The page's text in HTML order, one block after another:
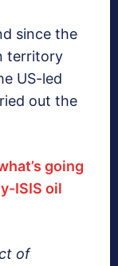
since the
territory
US-led
out the
going
ISIS oil
of